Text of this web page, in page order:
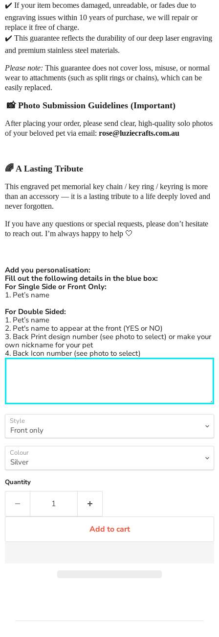
✔️ If your item becomes damaged, unreadable, or fades due to
engraving issues within 10 years of purchase, we will repair or
replace it free of charge.
✔️ This guarantee reflects the durability of our deep laser engraving
and premium stainless steel materials.
Please note: This guarantee does not cover loss, misuse, or normal
wear to attachments (such as split rings or chains), which can be
easily replaced.
📸Photo Submission Guidelines (Important)
After placing your order, please send clear, high-quality solo photos
of your beloved pet via email: rose@luziecrafts.com.au
🌈 A Lasting Tribute
This engraved pet memorial key chain / key ring / keyring is more
than an accessory — it is a lasting tribute to a life deeply loved and
never forgotten.
If you have any questions or special requests, please don’t hesitate
to reach out. I’m always happy to help 🤍
Add you personalisation:
Fill out the following details in the blue box:
For Single Side or Front Only:
1. Pet’s name
For Double Sided:
1. Pet’s name
2. Pet's name to appear at the front (YES or NO)
3. Back Print design number (see photo to select) or make your
own nickname for your pet
4. Back Icon number (see photo to select)
Style
Colour
Quantity
Add to cart